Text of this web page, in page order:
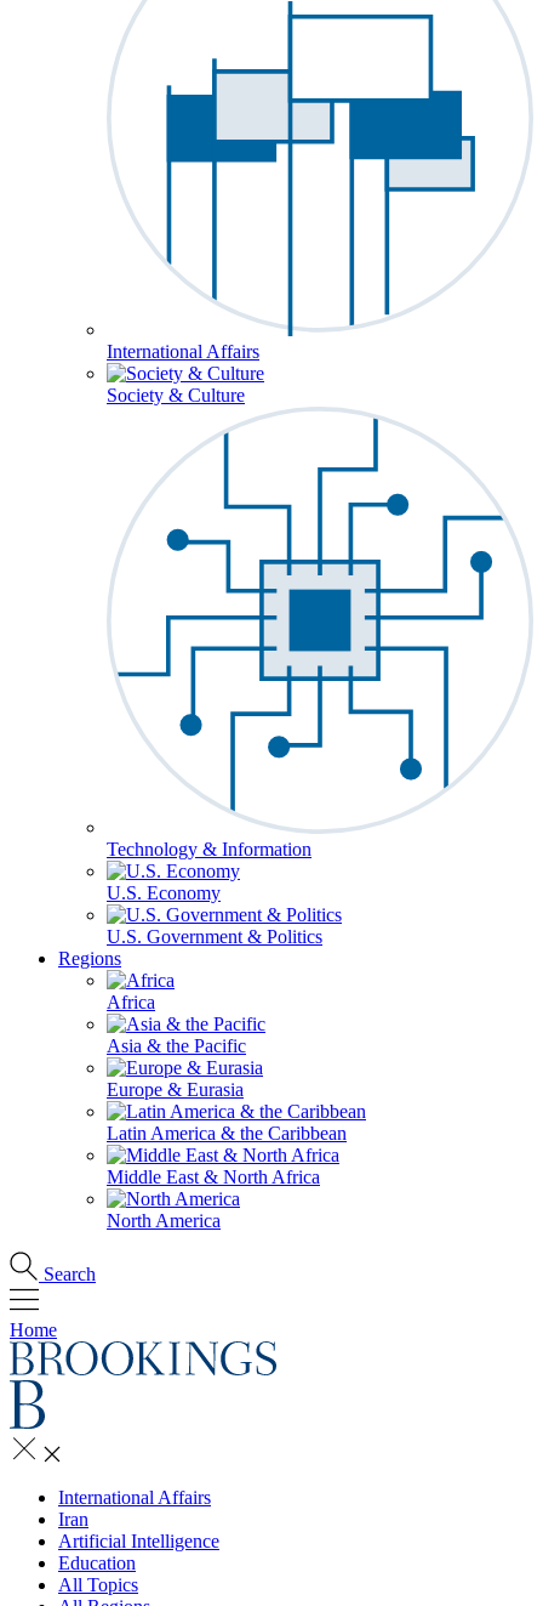
International Affairs
Society & Culture
Technology & Information
U.S. Economy
U.S. Government & Politics
Regions
Africa
Asia & the Pacific
Europe & Eurasia
Latin America & the Caribbean
Middle East & North Africa
North America
Search
Home
International Affairs
Iran
Artificial Intelligence
Education
All Topics